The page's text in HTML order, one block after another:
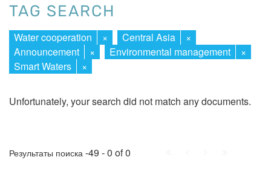
TAG SEARCH
Water cooperation × Central Asia
×
Announcement
× Environmental management
×
Smart Waters
×
Unfortunately, your search did not match any documents.
Результаты поиска -49 - 0 of 0